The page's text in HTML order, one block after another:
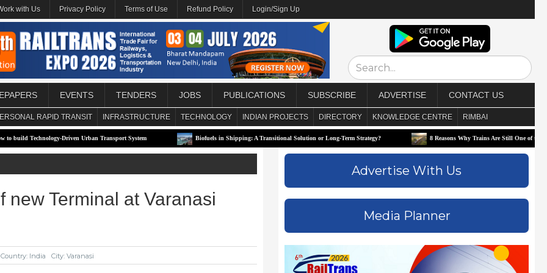
with Us Privacy Policy Terms of Use Refund Policy Login/Sign Up
EVENTS TENDERS JOBS PUBLICATIONS SUBSCRIBE ADVERTISE CONTACT US
RAPID TRANSIT INFRASTRUCTURE TECHNOLOGY INDIAN PROJECTS DIRECTORY KNOWLEDGE CENTRE RIMBAI
Driven Urban Transport System Biofuels in Shipping: A Transitional Solution or Long-Term Strategy? 8 Reasons Why Trains Are Still One of the Best Ways to
new Terminal at Varanasi
Country: India City: Varanasi
Advertise With Us
Media Planner